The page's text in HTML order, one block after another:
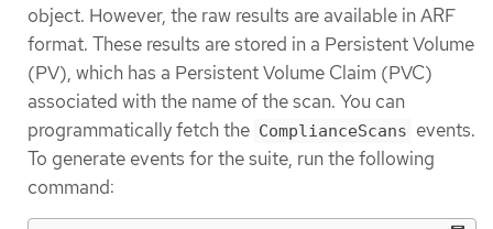
object. However, the raw results are available in ARF
format. These results are stored in a Persistent Volume
(PV), which has a Persistent Volume Claim (PVC)
associated with the name of the scan. You can
programmatically fetch the ComplianceScans events.
To generate events for the suite, run the following
command: